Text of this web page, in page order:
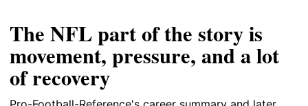
The NFL part of the story is
movement, pressure, and a lot
of recovery